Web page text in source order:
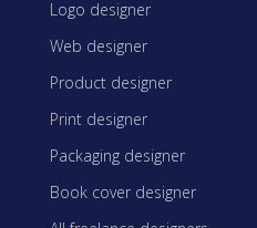
Logo designer
Web designer
Product designer
Print designer
Packaging designer
Book cover designer